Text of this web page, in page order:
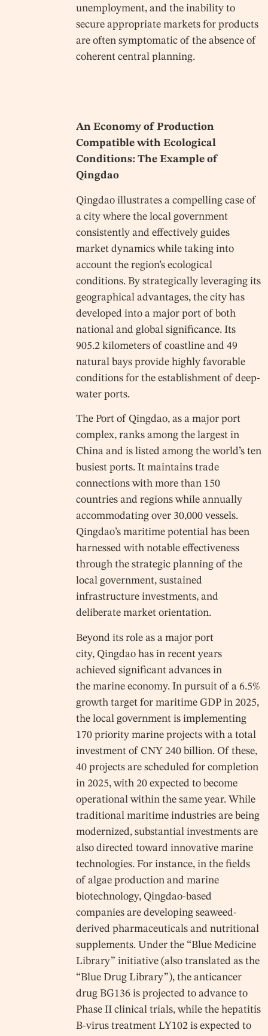
unemployment, and the inability to
secure appropriate markets for products
are often symptomatic of the absence of
coherent central planning.
An Economy of Production
Compatible with Ecological
Conditions: The Example of
Qingdao
Qingdao illustrates a compelling case of
a city where the local government
consistently and effectively guides
market dynamics while taking into
account the region’s ecological
conditions. By strategically leveraging its
geographical advantages, the city has
developed into a major port of both
national and global significance. Its
905.2 kilometers of coastline and 49
natural bays provide highly favorable
conditions for the establishment of deep-
water ports.
The Port of Qingdao, as a major port
complex, ranks among the largest in
China and is listed among the world’s ten
busiest ports. It maintains trade
connections with more than 150
countries and regions while annually
accommodating over 30,000 vessels.
Qingdao’s maritime potential has been
harnessed with notable effectiveness
through the strategic planning of the
local government, sustained
infrastructure investments, and
deliberate market orientation.
Beyond its role as a major port
city, Qingdao has in recent years
achieved significant advances in
the marine economy. In pursuit of a 6.5%
growth target for maritime GDP in 2025,
the local government is implementing
170 priority marine projects with a total
investment of CNY 240 billion. Of these,
40 projects are scheduled for completion
in 2025, with 20 expected to become
operational within the same year. While
traditional maritime industries are being
modernized, substantial investments are
also directed toward innovative marine
technologies. For instance, in the fields
of algae production and marine
biotechnology, Qingdao-based
companies are developing seaweed-
derived pharmaceuticals and nutritional
supplements. Under the “Blue Medicine
Library” initiative (also translated as the
“Blue Drug Library”), the anticancer
drug BG136 is projected to advance to
Phase II clinical trials, while the hepatitis
B-virus treatment LY102 is expected to